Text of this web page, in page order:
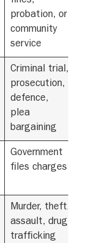
probation, or
community
service
Criminal trial,
prosecution,
defence,
plea
bargaining
Government
files charges
Murder, theft,
assault, drug
trafficking